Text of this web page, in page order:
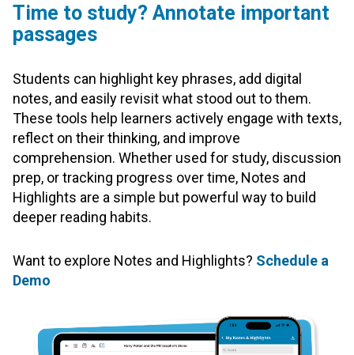
Time to study? Annotate important
passages
Students can highlight key phrases, add digital
notes, and easily revisit what stood out to them.
These tools help learners actively engage with texts,
reflect on their thinking, and improve
comprehension. Whether used for study, discussion
prep, or tracking progress over time, Notes and
Highlights are a simple but powerful way to build
deeper reading habits.
Want to explore Notes and Highlights? Schedule a
Demo